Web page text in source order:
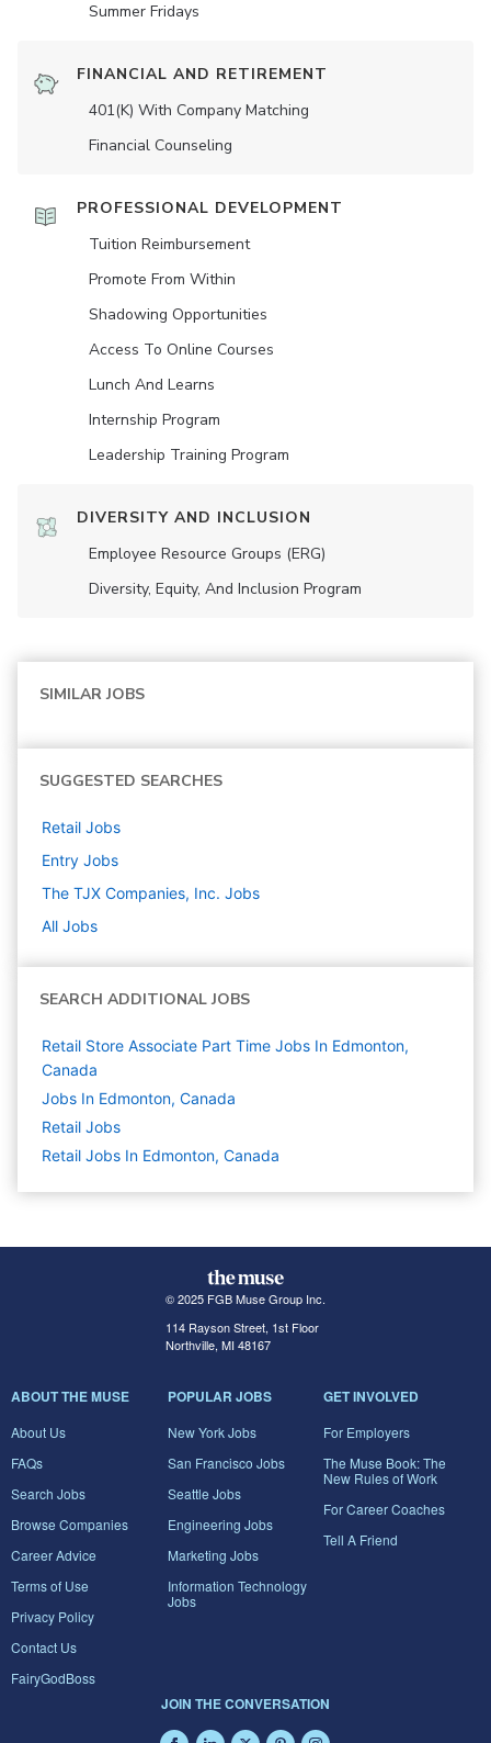
Summer Fridays
FINANCIAL AND RETIREMENT
401(K) With Company Matching
Financial Counseling
PROFESSIONAL DEVELOPMENT
Tuition Reimbursement
Promote From Within
Shadowing Opportunities
Access To Online Courses
Lunch And Learns
Internship Program
Leadership Training Program
DIVERSITY AND INCLUSION
Employee Resource Groups (ERG)
Diversity, Equity, And Inclusion Program
SIMILAR JOBS
SUGGESTED SEARCHES
Retail Jobs
Entry Jobs
The TJX Companies, Inc. Jobs
All Jobs
SEARCH ADDITIONAL JOBS
Retail Store Associate Part Time Jobs In Edmonton,
Canada
Jobs In Edmonton, Canada
Retail Jobs
Retail Jobs In Edmonton, Canada
© 2025 FGB Muse Group Inc.
114 Rayson Street, 1st Floor
Northville, MI 48167
ABOUT THE MUSE
About Us
FAQs
Search Jobs
Browse Companies
Career Advice
Terms of Use
Privacy Policy
Contact Us
FairyGodBoss
POPULAR JOBS
New York Jobs
San Francisco Jobs
Seattle Jobs
Engineering Jobs
Marketing Jobs
Information Technology
Jobs
GET INVOLVED
For Employers
The Muse Book: The
New Rules of Work
For Career Coaches
Tell A Friend
JOIN THE CONVERSATION